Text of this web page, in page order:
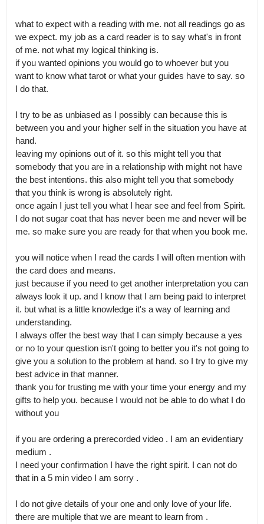
what to expect with a reading with me. not all readings go as
we expect. my job as a card reader is to say what's in front
of me. not what my logical thinking is.
if you wanted opinions you would go to whoever but you
want to know what tarot or what your guides have to say. so
I do that.
I try to be as unbiased as I possibly can because this is
between you and your higher self in the situation you have at
hand.
leaving my opinions out of it. so this might tell you that
somebody that you are in a relationship with might not have
the best intentions. this also might tell you that somebody
that you think is wrong is absolutely right.
once again I just tell you what I hear see and feel from Spirit.
I do not sugar coat that has never been me and never will be
me. so make sure you are ready for that when you book me.
you will notice when I read the cards I will often mention with
the card does and means.
just because if you need to get another interpretation you can
always look it up. and I know that I am being paid to interpret
it. but what is a little knowledge it's a way of learning and
understanding.
I always offer the best way that I can simply because a yes
or no to your question isn't going to better you it's not going to
give you a solution to the problem at hand. so I try to give my
best advice in that manner.
thank you for trusting me with your time your energy and my
gifts to help you. because I would not be able to do what I do
without you
if you are ordering a prerecorded video . I am an evidentiary
medium .
I need your confirmation I have the right spirit. I can not do
that in a 5 min video I am sorry .
I do not give details of your one and only love of your life.
there are multiple that we are meant to learn from .